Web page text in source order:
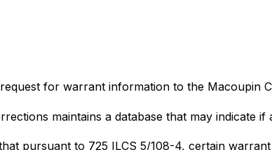
for warrant information to the Macoupin
maintains a database that may indicate
pursuant to 725 ILCS 5/108-4, certain